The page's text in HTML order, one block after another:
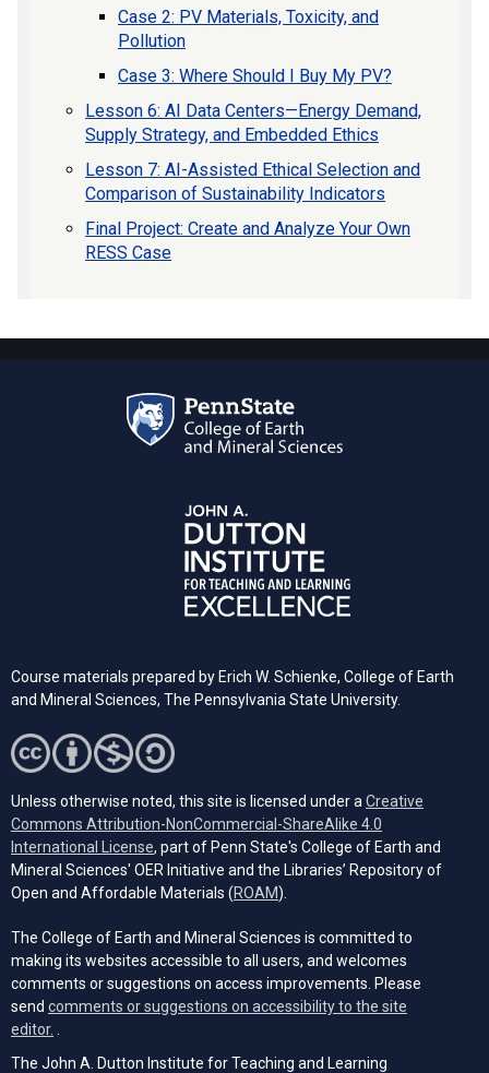
Case 2: PV Materials, Toxicity, and
Pollution
Case 3: Where Should I Buy My PV?
Lesson 6: AI Data Centers—Energy Demand,
Supply Strategy, and Embedded Ethics
Lesson 7: AI-Assisted Ethical Selection and
Comparison of Sustainability Indicators
Final Project: Create and Analyze Your Own
RESS Case
Course materials prepared by Erich W. Schienke, College of Earth
and Mineral Sciences, The Pennsylvania State University.
Unless otherwise noted, this site is licensed under a Creative
Commons Attribution-NonCommercial-ShareAlike 4.0
International License (opens in a new tab)
, part of Penn State's College of Earth and
Mineral Sciences' OER Initiative and the Libraries’ Repository of
Open and Affordable Materials (ROAM(opens in a new tab)
).
The College of Earth and Mineral Sciences is committed to
making its websites accessible to all users, and welcomes
comments or suggestions on access improvements. Please
send comments or suggestions on accessibility to the site
editor.
The John A. Dutton Institute for Teaching and Learning